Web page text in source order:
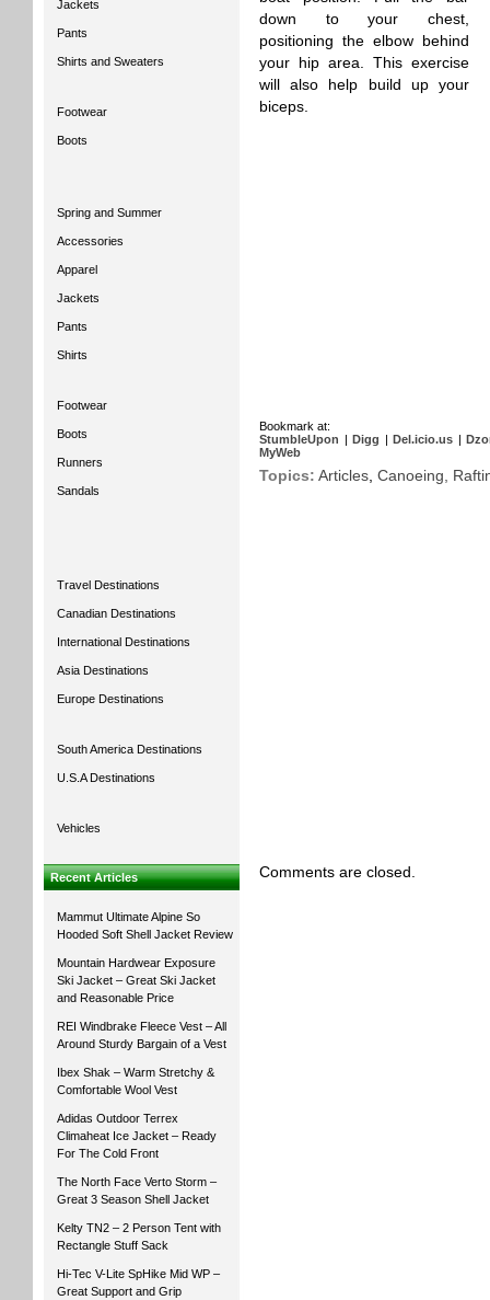
Jackets
Pants
Shirts and Sweaters
Footwear
Boots
Spring and Summer
Accessories
Apparel
Jackets
Pants
Shirts
Footwear
Boots
Runners
Sandals
Travel Destinations
Canadian Destinations
International Destinations
Asia Destinations
Europe Destinations
South America Destinations
U.S.A Destinations
Vehicles
Recent Articles
Mammut Ultimate Alpine So
Hooded Soft Shell Jacket Review
Mountain Hardwear Exposure
Ski Jacket – Great Ski Jacket
and Reasonable Price
REI Windbrake Fleece Vest – All
Around Sturdy Bargain of a Vest
Ibex Shak – Warm Stretchy &
Comfortable Wool Vest
Adidas Outdoor Terrex
Climaheat Ice Jacket – Ready
For The Cold Front
The North Face Verto Storm –
Great 3 Season Shell Jacket
Kelty TN2 – 2 Person Tent with
Rectangle Stuff Sack
Hi-Tec V-Lite SpHike Mid WP –
Great Support and Grip
down to your chest,
positioning the elbow behind
your hip area. This exercise
will also help build up your
biceps.
Bookmark at:
StumbleUpon | Digg | Del.icio.us |
MyWeb
Topics: Articles, Canoeing,
Comments are closed.